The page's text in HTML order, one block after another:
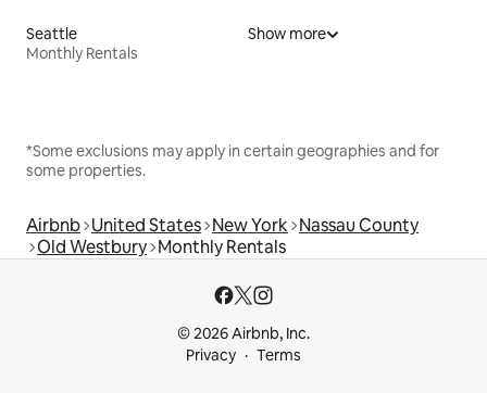
Seattle
Monthly Rentals
Show more
*Some exclusions may apply in certain geographies and for
some properties.
Airbnb United States New York Nassau County
Old Westbury Monthly Rentals
© 2026 Airbnb, Inc.
Privacy
Terms